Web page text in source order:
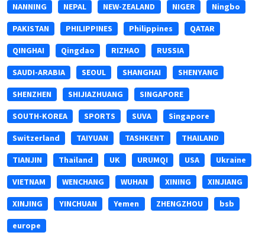
NANNING NEPAL NEW-ZEALAND NIGER Ningbo
PAKISTAN PHILIPPINES Philippines QATAR
QINGHAI Qingdao RIZHAO RUSSIA
SAUDI-ARABIA SEOUL SHANGHAI SHENYANG
SHENZHEN SHIJIAZHUANG SINGAPORE
SOUTH-KOREA SPORTS SUVA Singapore
Switzerland TAIYUAN TASHKENT THAILAND
TIANJIN Thailand UK URUMQI USA Ukraine
VIETNAM WENCHANG WUHAN XINING XINJIANG
XINJING YINCHUAN Yemen ZHENGZHOU bsb
europe